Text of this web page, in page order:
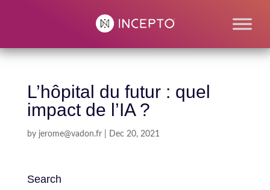
L’hôpital du futur : quel
impact de l’IA ?
by jerome@vadon.fr| Dec 20, 2021
Search